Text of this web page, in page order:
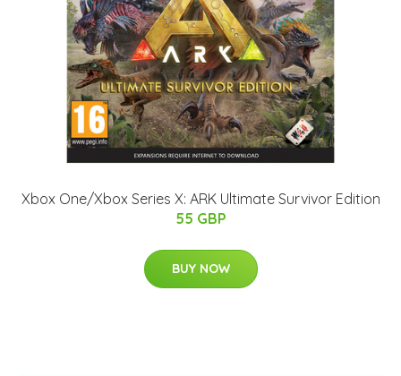
Xbox One/Xbox Series X: ARK Ultimate Survivor Edition
55 GBP
BUY NOW